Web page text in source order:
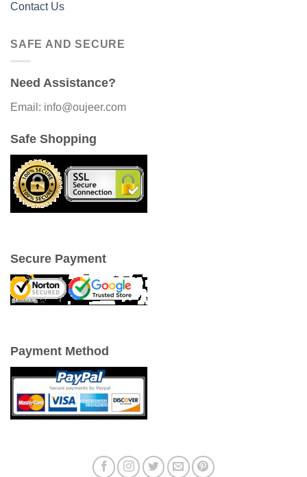
Contact Us
SAFE AND SECURE
Need Assistance?
Email: info@oujeer.com
Safe Shopping
Secure Payment
Payment Method